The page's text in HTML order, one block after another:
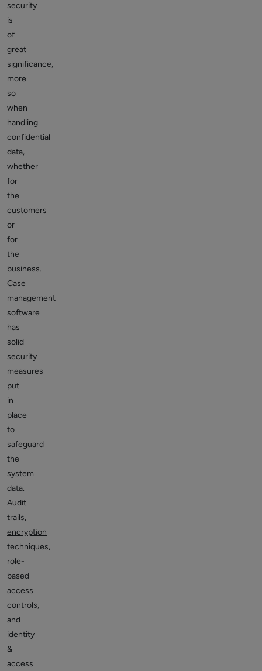
security
is
of
great
significance,
more
so
when
handling
confidential
data,
whether
for
the
customers
or
for
the
business.
Case
management
software
has
solid
security
measures
put
in
place
to
safeguard
the
system
data.
Audit
trails,
encryption
techniques,
role-
based
access
controls,
and
identity
&
access